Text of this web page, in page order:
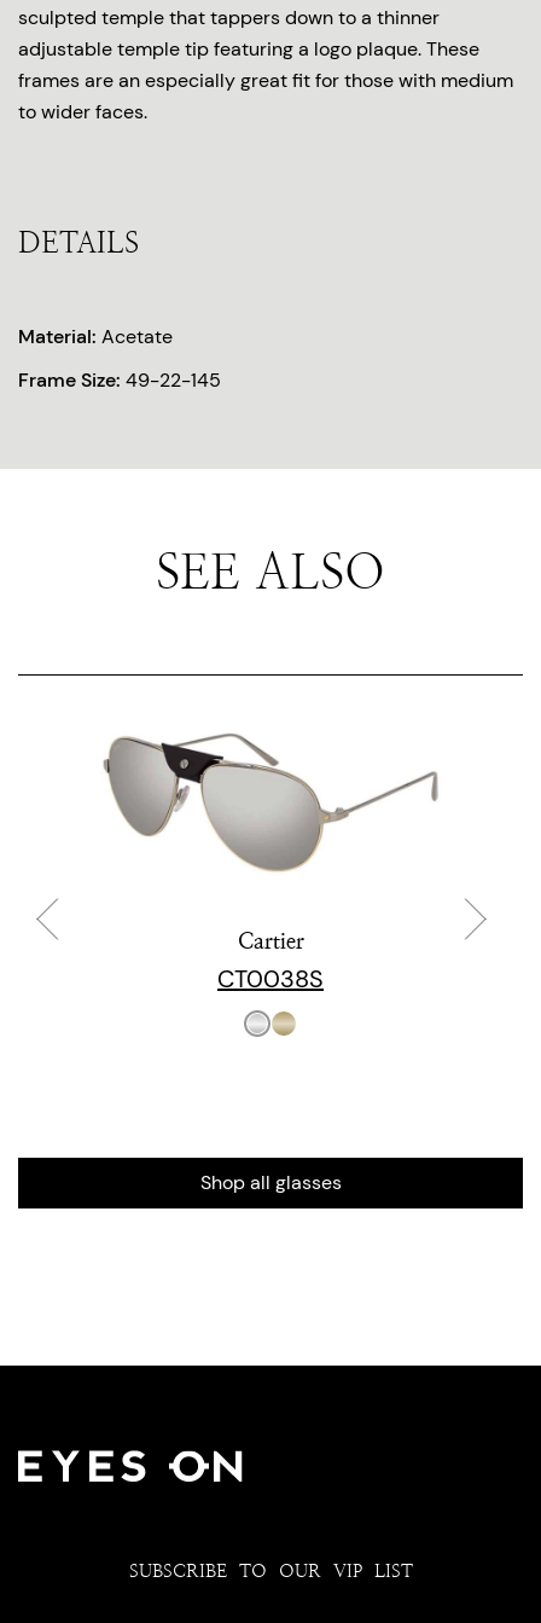
sculpted temple that tappers down to a thinner
adjustable temple tip featuring a logo plaque. These
frames are an especially great fit for those with medium
to wider faces.
DETAILS
Material: Acetate
Frame Size: 49-22-145
SEE ALSO
Cartier
CT0038S
Shop all glasses
SUBSCRIBE TO OUR VIP LIST